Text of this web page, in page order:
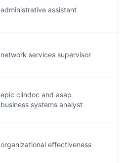
administrative assistant
network services supervisor
epic clindoc and asap
business systems analyst
organizational effectiveness